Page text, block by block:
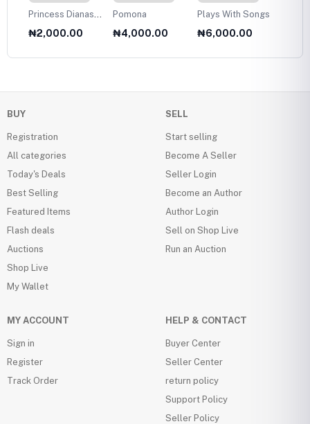
Princess Dianas
Fasion Collection
1985
₦2,000.00
Pomona
₦4,000.00
Plays With Songs
₦6,000.00
BUY
Registration
All categories
Today's Deals
Best Selling
Featured Items
Flash deals
Auctions
Shop Live
My Wallet
SELL
Start selling
Become A Seller
Seller Login
Become an Author
Author Login
Sell on Shop Live
Run an Auction
MY ACCOUNT
Sign in
Register
Track Order
HELP & CONTACT
Buyer Center
Seller Center
return policy
Support Policy
Seller Policy